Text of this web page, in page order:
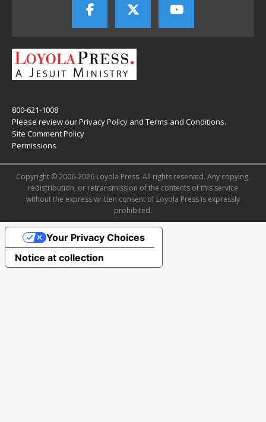
800-621-1008
Please review ourPrivacy Policy and Terms and Conditions.
Site Comment Policy
Permissions
Copyright © 2006-2026 Loyola Press. All rights reserved. Any copying,
redistribution, or retransmission of the contents of this service
without the express written consent of Loyola Press is expressly
prohibited.
Notice at collection
Your Privacy Choices